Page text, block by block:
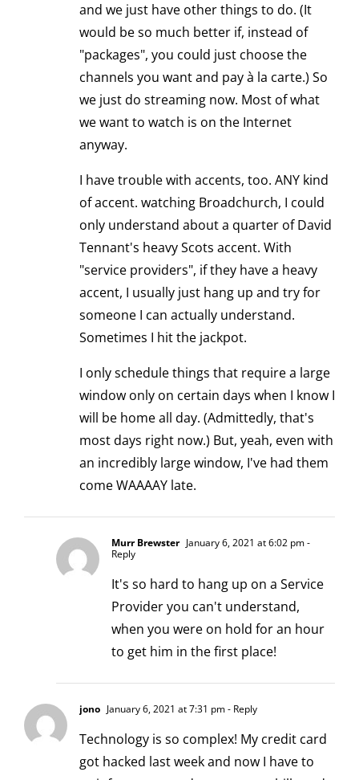
and we just have other things to do. (It
would be so much better if, instead of
"packages", you could just choose the
channels you want and pay à la carte.) So
we just do streaming now. Most of what
we want to watch is on the Internet
anyway.
I have trouble with accents, too. ANY kind
of accent. watching Broadchurch, I could
only understand about a quarter of David
Tennant's heavy Scots accent. With
"service providers", if they have a heavy
accent, I usually just hang up and try for
someone I can actually understand.
Sometimes I hit the jackpot.
I only schedule things that require a large
window only on certain days when I know I
will be home all day. (Admittedly, that's
most days right now.) But, yeah, even with
an incredibly large window, I've had them
come WAAAAY late.
Murr Brewster January 6, 2021 at 6:02 pm-
Reply
It's so hard to hang up on a Service
Provider you can't understand,
when you were on hold for an hour
to get him in the first place!
jono January 6, 2021 at 7:31 pm- Reply
Technology is so complex! My credit card
got hacked last week and now I have to